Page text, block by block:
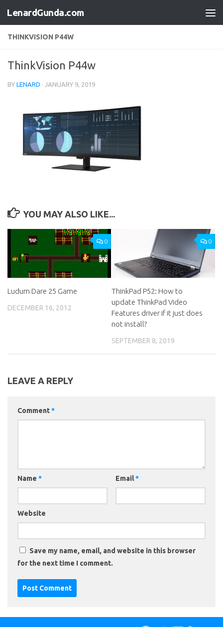
Skip to content
LenardGunda.com
THINKVISION P44W
ThinkVision P44w
BY LENARD · JANUARY 9, 2019
YOU MAY ALSO LIKE...
0
Ludum Dare 25 Game
DECEMBER 16, 2012
0
ThinkPad P52: How to
update ThinkPad Video
Features driver if it just does
not install?
SEPTEMBER 8, 2019
LEAVE A REPLY
Comment*
Name * Email*
Website
Save my name, email, and website in this browser
for the next time I comment.